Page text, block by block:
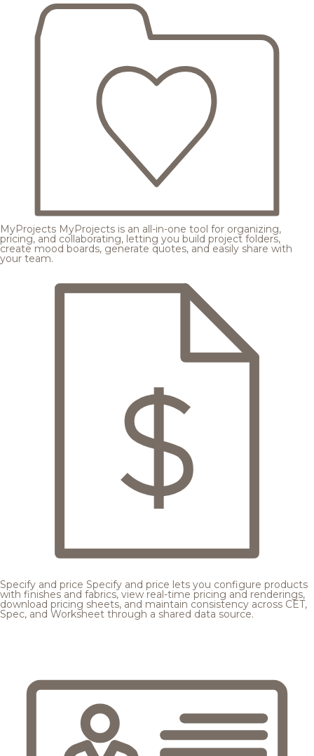
MyProjects MyProjects is an all-in-one tool for organizing,
pricing, and collaborating, letting you build project folders,
create mood boards, generate quotes, and easily share with
your team.
Specify and price Specify and price lets you configure products
with finishes and fabrics, view real-time pricing and renderings,
download pricing sheets, and maintain consistency across CET,
Spec, and Worksheet through a shared data source.